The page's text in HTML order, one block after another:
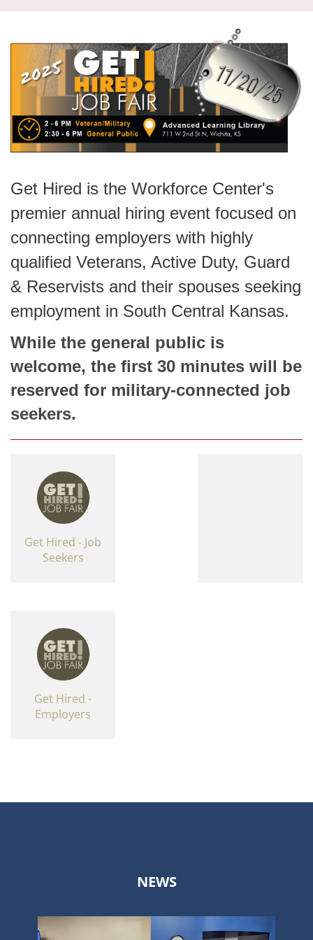
Get Hired is the Workforce Center's
premier annual hiring event focused on
connecting employers with highly
qualified Veterans, Active Duty, Guard
& Reservists and their spouses seeking
employment in South Central Kansas.
While the general public is
welcome, the first 30 minutes will be
reserved for military-connected job
seekers.
Get Hired - Job
Seekers
Get Hired -
Employers
NEWS